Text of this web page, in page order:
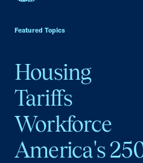
Featured Topics
Housing
Tariffs
Workforce
America's